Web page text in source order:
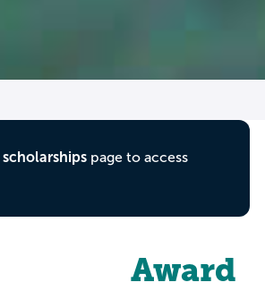
scholarshipspage to access
Award